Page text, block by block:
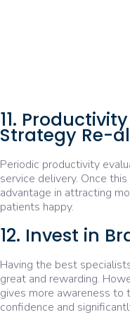
11.
Strategy Re-
Periodic productivity
service delivery. Once
advantage in attracting
patients happy.
12. Invest in
Having the best
great and rewarding.
gives more awareness to
confidence and